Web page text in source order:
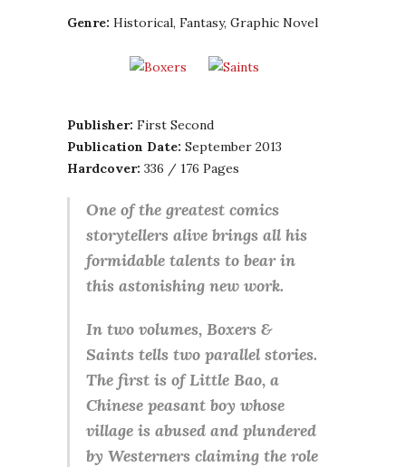
Genre: Historical, Fantasy, Graphic Novel
Publisher: First Second
Publication Date: September 2013
Hardcover: 336 / 176 Pages
One of the greatest comics
storytellers alive brings all his
formidable talents to bear in
this astonishing new work.
In two volumes, Boxers &
Saints tells two parallel stories.
The first is of Little Bao, a
Chinese peasant boy whose
village is abused and plundered
by Westerners claiming the role